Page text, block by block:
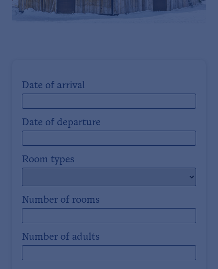
Date of arrival
Date of departure
Room types
Number of rooms
Number of adults